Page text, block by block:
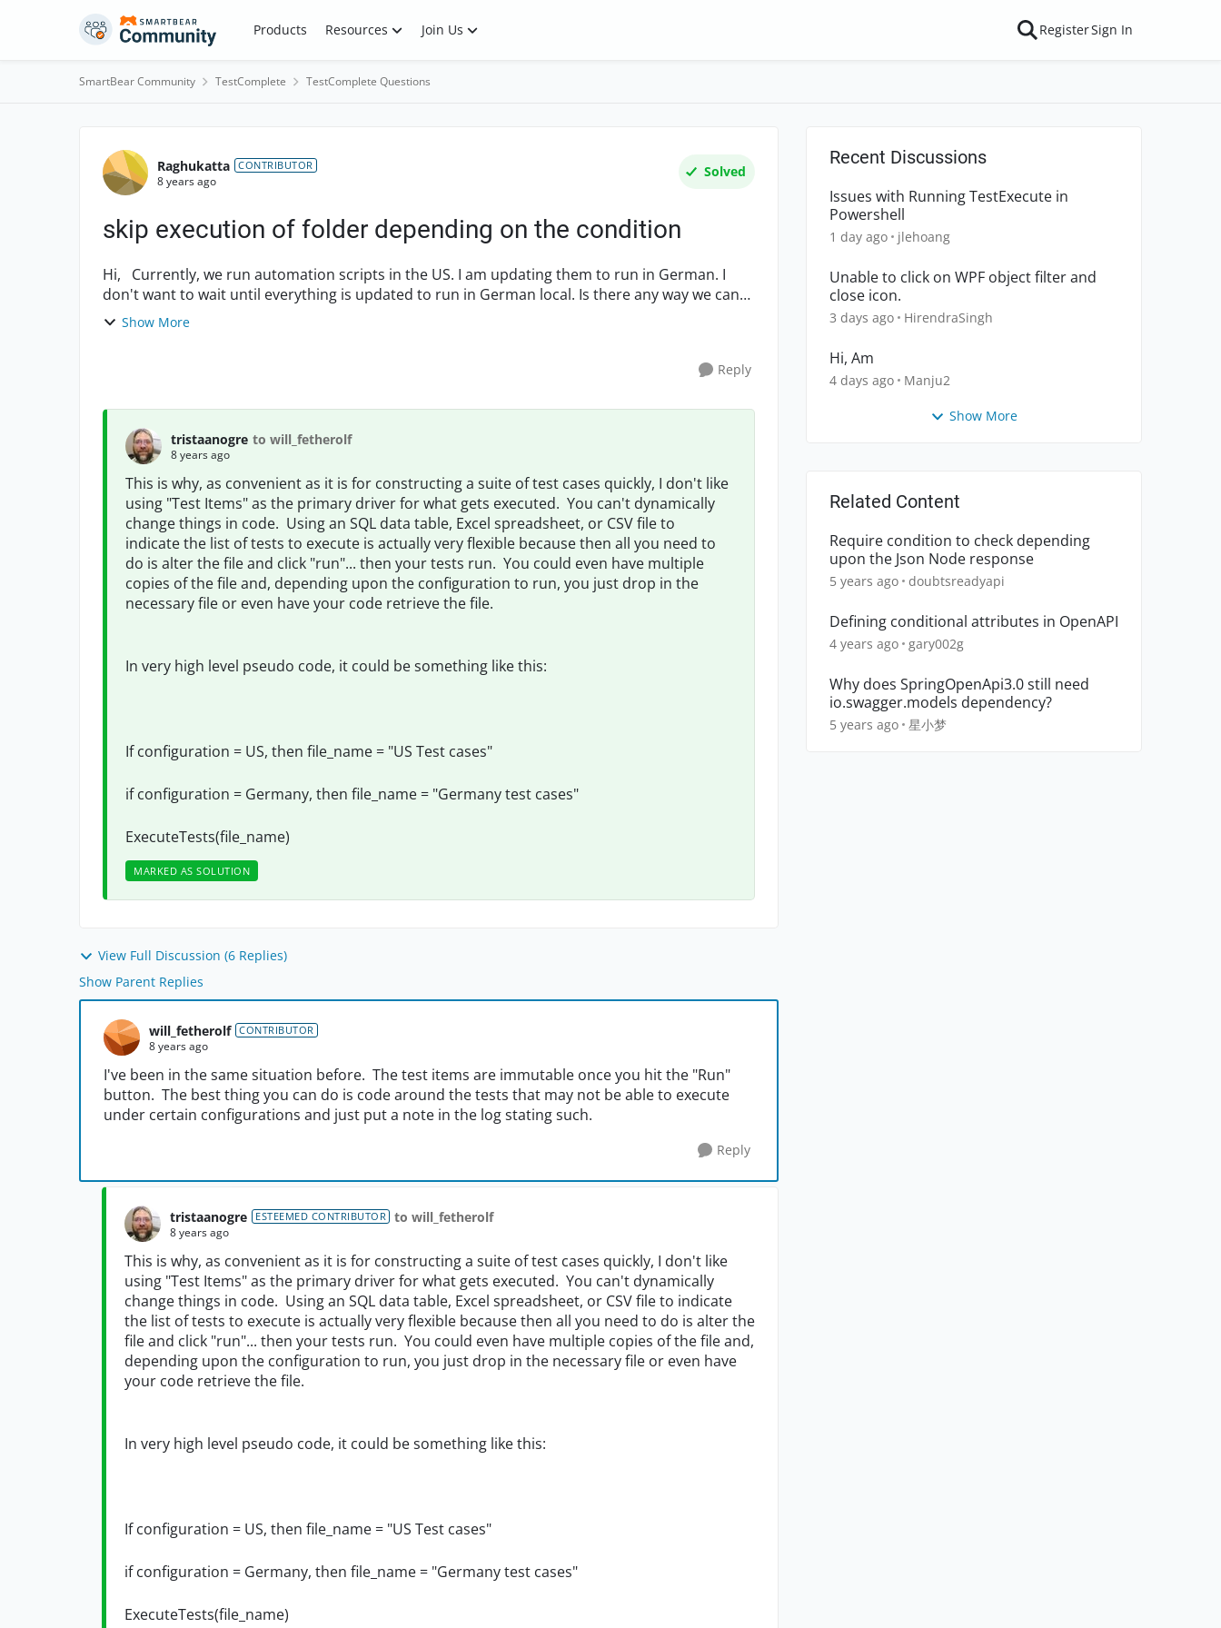
Skip to content Products Resources Join Us RegisterSign In
SmartBear Community TestComplete TestComplete Questions
Forum Discussion
Raghukatta CONTRIBUTOR
8 years ago
Solved
skip execution of folder depending on the condition
Hi, Currently, we run automation scripts in the US. I am updating them to run in German. I
don't want to wait until everything is updated to run in German local. Is there any way we can
run/skip ...
Show More
Reply
tristaanogre to will_fetherolf
8 years ago
This is why, as convenient as it is for constructing a suite of test cases quickly, I don't like
using "Test Items" as the primary driver for what gets executed. You can't dynamically
change things in code. Using an SQL data table, Excel spreadsheet, or CSV file to
indicate the list of tests to execute is actually very flexible because then all you need to
do is alter the file and click "run"... then your tests run. You could even have multiple
copies of the file and, depending upon the configuration to run, you just drop in the
necessary file or even have your code retrieve the file.
In very high level pseudo code, it could be something like this:
If configuration = US, then file_name = "US Test cases"
if configuration = Germany, then file_name = "Germany test cases"
ExecuteTests(file_name)
MARKED AS SOLUTION
View Full Discussion (6 Replies)
Show Parent Replies
will_fetherolf CONTRIBUTOR
8 years ago
I've been in the same situation before. The test items are immutable once you hit the "Run"
button. The best thing you can do is code around the tests that may not be able to execute
under certain configurations and just put a note in the log stating such.
Reply
tristaanogre ESTEEMED CONTRIBUTOR to will_fetherolf
8 years ago
This is why, as convenient as it is for constructing a suite of test cases quickly, I don't like
using "Test Items" as the primary driver for what gets executed. You can't dynamically
change things in code. Using an SQL data table, Excel spreadsheet, or CSV file to indicate
the list of tests to execute is actually very flexible because then all you need to do is alter the
file and click "run"... then your tests run. You could even have multiple copies of the file and,
depending upon the configuration to run, you just drop in the necessary file or even have
your code retrieve the file.
In very high level pseudo code, it could be something like this:
If configuration = US, then file_name = "US Test cases"
if configuration = Germany, then file_name = "Germany test cases"
ExecuteTests(file_name)
Recent Discussions
Issues with Running TestExecute in
Powershell
1 day ago jlehoang
Unable to click on WPF object filter and
close icon.
3 days ago HirendraSingh
Hi, Am
4 days ago Manju2
Show More
Related Content
Require condition to check depending
upon the Json Node response
5 years ago doubtsreadyapi
Defining conditional attributes in OpenAPI
4 years ago gary002g
Why does SpringOpenApi3.0 still need
io.swagger.models dependency?
5 years ago 星小梦